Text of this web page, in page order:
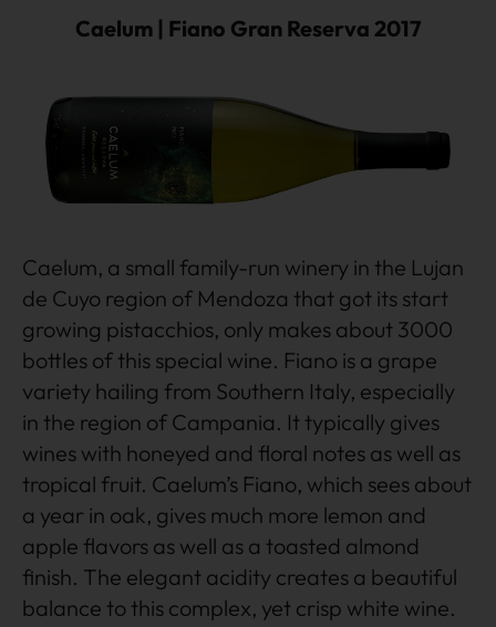
Caelum | Fiano Gran Reserva 2017
Caelum, a small family-run winery in the Lujan
de Cuyo region of Mendoza that got its start
growing pistacchios, only makes about 3000
bottles of this special wine. Fiano is a grape
variety hailing from Southern Italy, especially
in the region of Campania. It typically gives
wines with honeyed and floral notes as well as
tropical fruit. Caelum’s Fiano, which sees about
a year in oak, gives much more lemon and
apple flavors as well as a toasted almond
finish. The elegant acidity creates a beautiful
balance to this complex, yet crisp white wine.